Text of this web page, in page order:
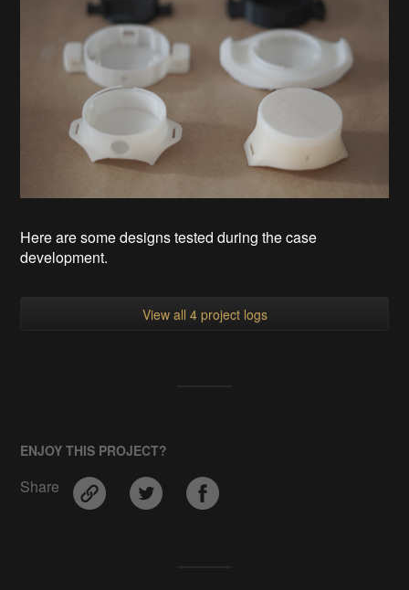
Here are some designs tested during the case
development.
View all 4 project logs
ENJOY THIS PROJECT?
Share